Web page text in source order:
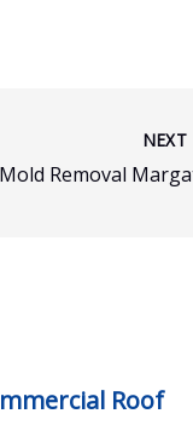
NEXT
Removal
Roof